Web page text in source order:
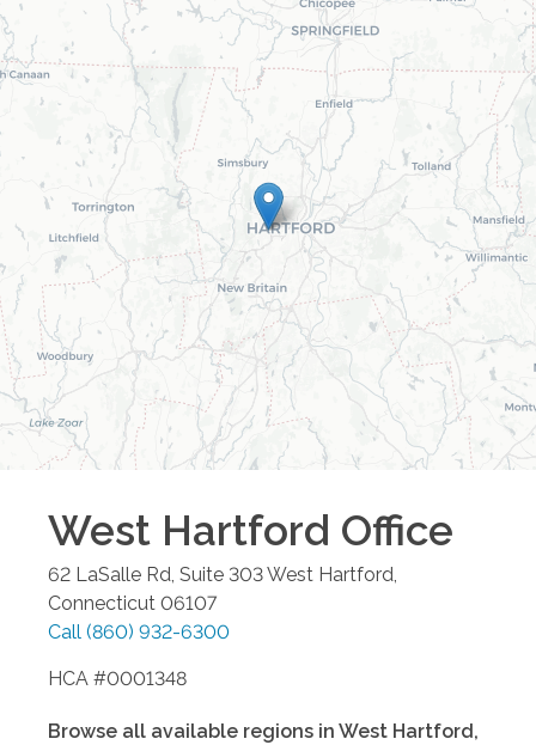
West Hartford Office
62 LaSalle Rd, Suite 303West Hartford,
Connecticut 06107
Call (860) 932-6300
HCA #0001348
Browse all available regions in West Hartford,